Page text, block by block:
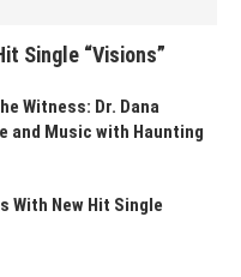
Single “Visions”
Witness: Dr. Dana
and Music with Haunting
With New Hit Single